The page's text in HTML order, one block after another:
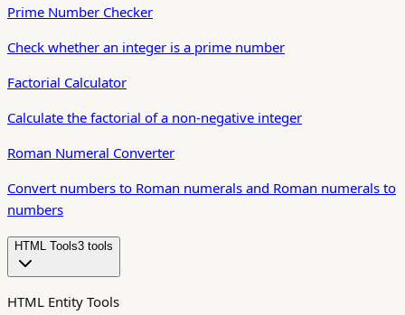
Prime Number Checker
Check whether an integer is a prime number
Factorial Calculator
Calculate the factorial of a non-negative integer
Roman Numeral Converter
Convert numbers to Roman numerals and Roman numerals to
numbers
HTML Tools3 tool s
HTML Entity Tools